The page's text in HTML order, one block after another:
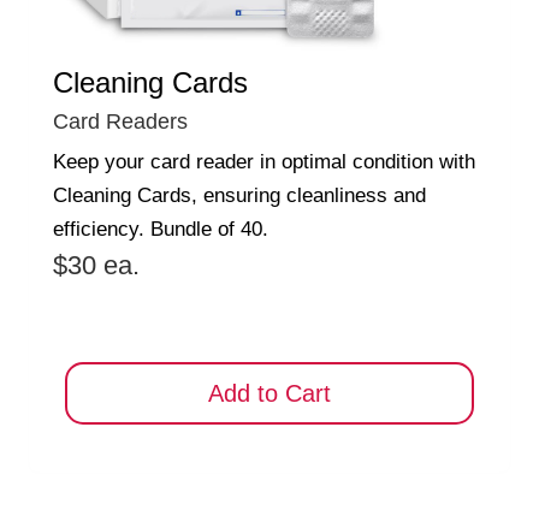
Cleaning Cards
Card Readers
Keep your card reader in optimal condition with
Cleaning Cards, ensuring cleanliness and
efficiency. Bundle of 40.
$30 ea.
Add to Cart